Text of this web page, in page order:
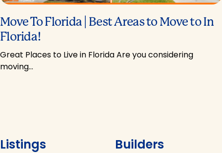
Move To Florida | Best Areas to Move to In
Florida!
Great Places to Live in Florida Are you considering
moving…
Listings Builders